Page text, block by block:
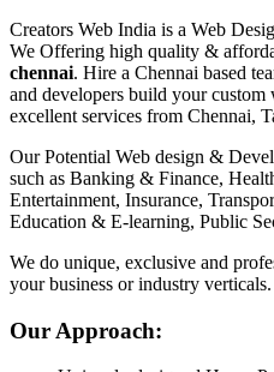
Creators Web India is a Web
We Offering high quality &
chennai. Hire a Chennai based
and developers build your
excellent services from Chennai,
Our Potential Web design &
such as Banking & Finance,
Entertainment, Insurance,
Education & E-learning, Public
We do unique, exclusive and
your business or industry verticals.
Our Approach: